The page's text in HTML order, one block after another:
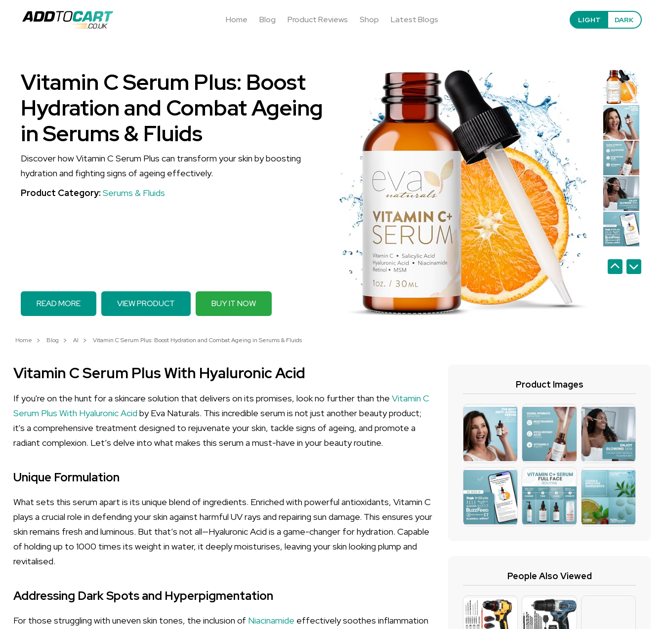
Home Blog Product Reviews Shop Latest Blogs LIGHT DARK
Vitamin C Serum Plus: Boost
Hydration and Combat Ageing
in Serums & Fluids
Discover how Vitamin C Serum Plus can transform your skin by boosting
hydration and fighting signs of ageing effectively.
Product Category: Serums & Fluids
READ MORE VIEW PRODUCT BUY IT NOW
Home Blog AI Vitamin C Serum Plus: Boost Hydration and Combat Ageing in Serums & Fluids
Vitamin C Serum Plus With Hyaluronic Acid
If you're on the hunt for a skincare solution that delivers on its promises, look no further than the Vitamin C
Serum Plus With Hyaluronic Acid by Eva Naturals. This incredible serum is not just another beauty product;
it's a comprehensive treatment designed to rejuvenate your skin, tackle signs of ageing, and promote a
radiant complexion. Let’s delve into what makes this serum a must-have in your beauty routine.
Unique Formulation
What sets this serum apart is its unique blend of ingredients. Enriched with powerful antioxidants, Vitamin C
plays a crucial role in defending your skin against harmful UV rays and repairing sun damage. This ensures your
skin remains fresh and luminous. But that’s not all—Hyaluronic Acid is a game-changer for hydration. Capable
of holding up to 1000 times its weight in water, it deeply moisturises, leaving your skin looking plump and
revitalised.
Addressing Dark Spots and Hyperpigmentation
For those struggling with uneven skin tones, the inclusion of Niacinamide effectively soothes inflammation
Product Images
People Also Viewed